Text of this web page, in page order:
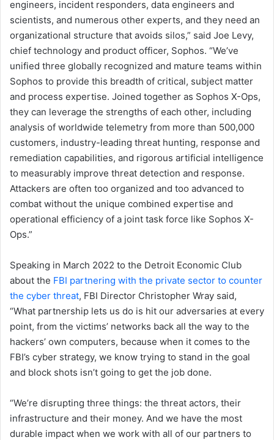
engineers, incident responders, data engineers and
scientists, and numerous other experts, and they need an
organizational structure that avoids silos,” said Joe Levy,
chief technology and product officer, Sophos. “We’ve
unified three globally recognized and mature teams within
Sophos to provide this breadth of critical, subject matter
and process expertise. Joined together as Sophos X-Ops,
they can leverage the strengths of each other, including
analysis of worldwide telemetry from more than 500,000
customers, industry-leading threat hunting, response and
remediation capabilities, and rigorous artificial intelligence
to measurably improve threat detection and response.
Attackers are often too organized and too advanced to
combat without the unique combined expertise and
operational efficiency of a joint task force like Sophos X-
Ops.”
Speaking in March 2022 to the Detroit Economic Club
about the FBI partnering with the private sector to counter
the cyber threat, FBI Director Christopher Wray said,
“What partnership lets us do is hit our adversaries at every
point, from the victims’ networks back all the way to the
hackers’ own computers, because when it comes to the
FBI’s cyber strategy, we know trying to stand in the goal
and block shots isn’t going to get the job done.
“We’re disrupting three things: the threat actors, their
infrastructure and their money. And we have the most
durable impact when we work with all of our partners to